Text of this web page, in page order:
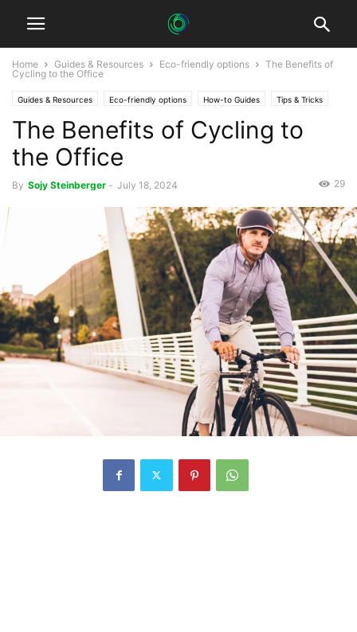
Home Guides & Resources Eco-friendly options
The Benefits of
Cycling to the Office
Guides & Resources Eco-friendly options How-to Guides Tips & Tricks
The Benefits of Cycling to
the Office
By Sojy Steinberger - July 18, 2024 29